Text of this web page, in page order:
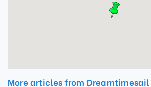
More articles from Dreamtimesail